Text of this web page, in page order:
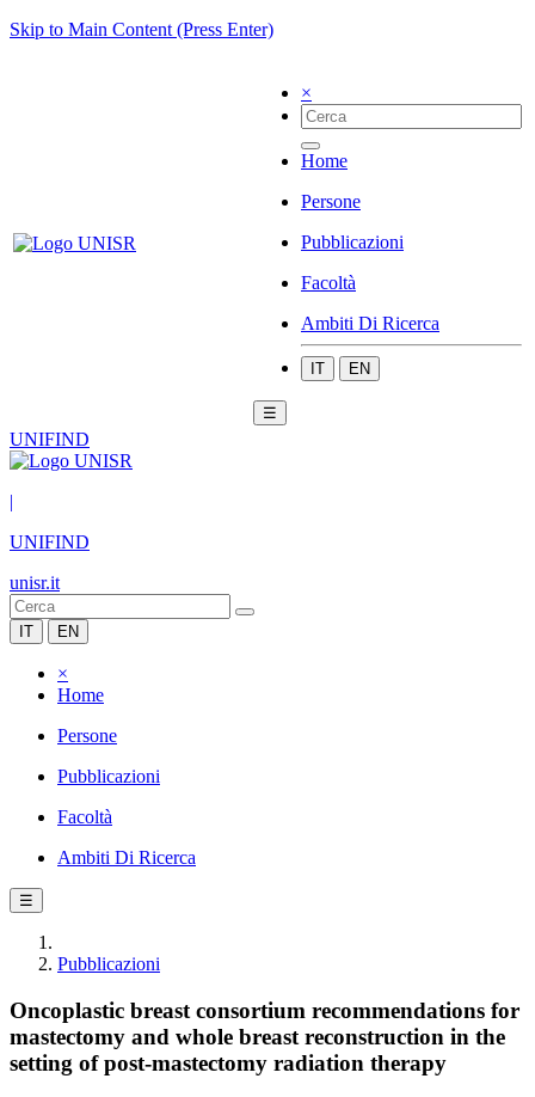
Skip to Main Content (Press Enter)
×
Home
Persone
Pubblicazioni
Facoltà
Ambiti Di Ricerca
IT EN
☰
UNIFIND
|
UNIFIND
unisr.it
IT EN
×
Home
Persone
Pubblicazioni
Facoltà
Ambiti Di Ricerca
☰
Pubblicazioni
Oncoplastic breast consortium recommendations for
mastectomy and whole breast reconstruction in the
setting of post-mastectomy radiation therapy